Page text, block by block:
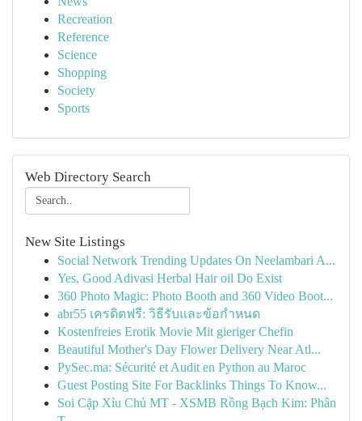
Recreation
Reference
Science
Shopping
Society
Sports
Web Directory Search
New Site Listings
Social Network Trending Updates On Neelambari A...
Yes, Good Adivasi Herbal Hair oil Do Exist
360 Photo Magic: Photo Booth and 360 Video Boot...
abr55 เครดิตฟรี: วิธีรับและข้อกำหนด
Kostenfreies Erotik Movie Mit gieriger Chefin
Beautiful Mother's Day Flower Delivery Near Atl...
PySec.ma: Sécurité et Audit en Python au Maroc
Guest Posting Site For Backlinks Things To Know...
Soi Cặp Xỉu Chủ MT - XSMB Rồng Bạch Kim: Phân